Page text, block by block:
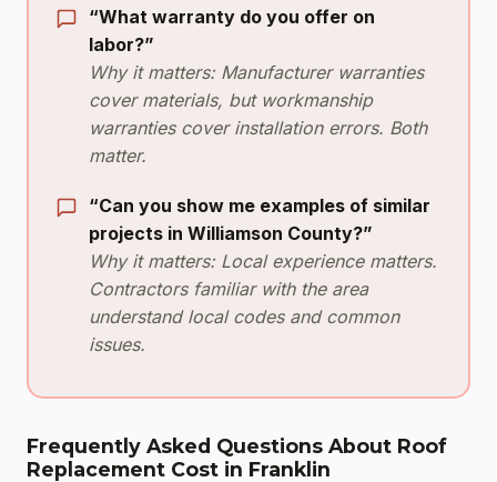
“What warranty do you offer on
labor?”
Why it matters: Manufacturer warranties
cover materials, but workmanship
warranties cover installation errors. Both
matter.
“Can you show me examples of similar
projects in Williamson County?”
Why it matters: Local experience matters.
Contractors familiar with the area
understand local codes and common
issues.
Frequently Asked Questions About Roof
Replacement Cost in Franklin